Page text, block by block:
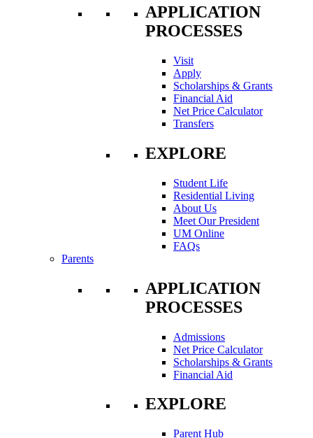
APPLICATION
PROCESSES
Visit
Apply
Scholarships & Grants
Financial Aid
Net Price Calculator
Transfers
EXPLORE
Student Life
Residential Living
About Us
Meet Our President
UM Online
FAQs
Parents
APPLICATION
PROCESSES
Admissions
Net Price Calculator
Scholarships & Grants
Financial Aid
EXPLORE
Parent Hub